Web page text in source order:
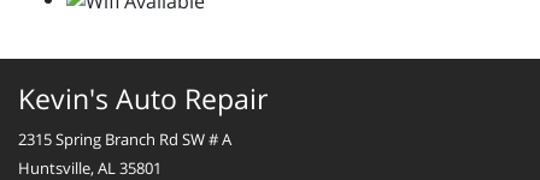
Kevin's Auto Repair
2315 Spring Branch Rd SW # A
Huntsville, AL 35801